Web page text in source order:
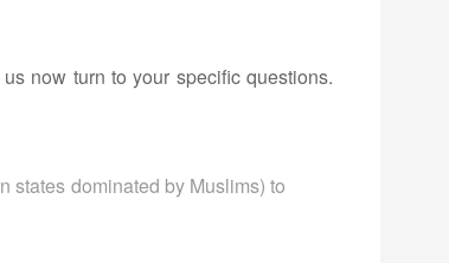
now turn to your specific questions.
states dominated by Muslims) to